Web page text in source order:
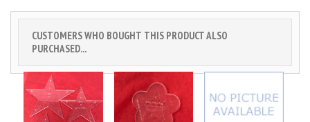
CUSTOMERS WHO BOUGHT THIS PRODUCT ALSO
PURCHASED...